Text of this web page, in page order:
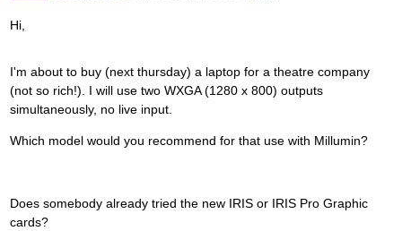
Hi,
I'm about to buy (next thursday) a laptop for a theatre company
(not so rich!). I will use two WXGA (1280 x 800) outputs
simultaneously, no live input.
Which model would you recommend for that use with Millumin?
Does somebody already tried the new IRIS or IRIS Pro Graphic
cards?